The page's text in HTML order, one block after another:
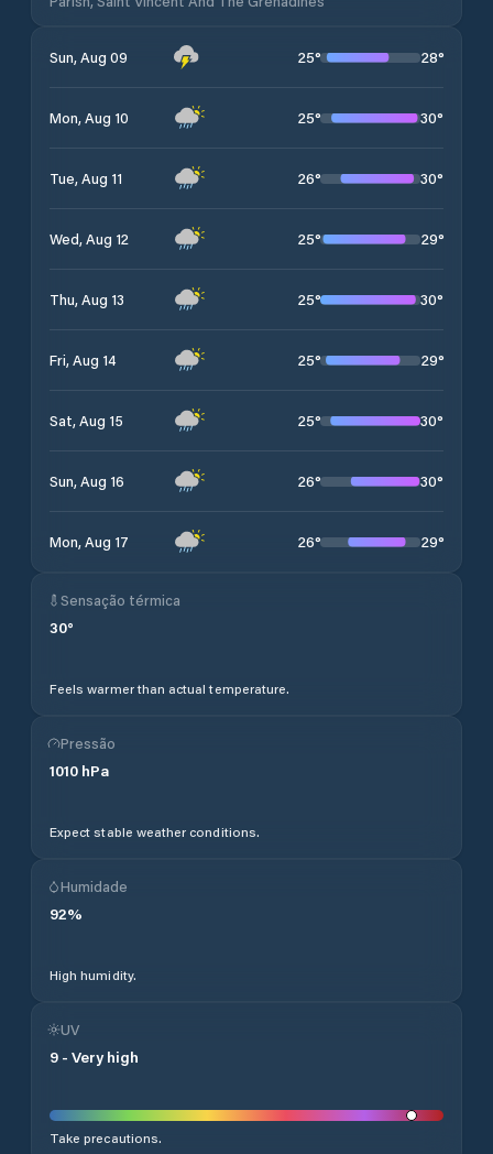
Sun, Aug 09 25° 28°
Mon, Aug 10 25° 30°
Tue, Aug 11 26° 30°
Wed, Aug 12 25° 29°
Thu, Aug 13 25° 30°
Fri, Aug 14 25° 29°
Sat, Aug 15 25° 30°
Sun, Aug 16 26° 30°
Mon, Aug 17 26° 29°
Sensação térmica
30°
Feels warmer than actual temperature.
Pressão
1010 hPa
Expect stable weather conditions.
Humidade
92%
High humidity.
UV
9 - Very high
Take precautions.